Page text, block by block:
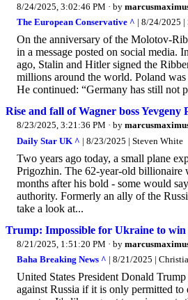
8/24/2025, 3:02:46 PM · by
The European Conservative ^ | 8/24/2025 |
On the anniversary of the Molotov-
in a message posted on social media.
ago, Stalin and Hitler signed the
millions around the world. Poland
He continued: “Germany has still not
Rise and fall of Wagner boss
8/23/2025, 3:21:36 PM · by
Daily Star UK ^ | 8/23/2025 | Steven White
Two years ago today, a small plane
Prigozhin. The 62-year-old billionaire
months after his bold - some would
authority. Formerly an ally of the
take a look at...
Trump: Impossible for Ukraine to
8/21/2025, 1:51:20 PM · by
Baha Breaking News ^ | 8/21/2025 |
United States President Donald
against Russia if it is only permitted